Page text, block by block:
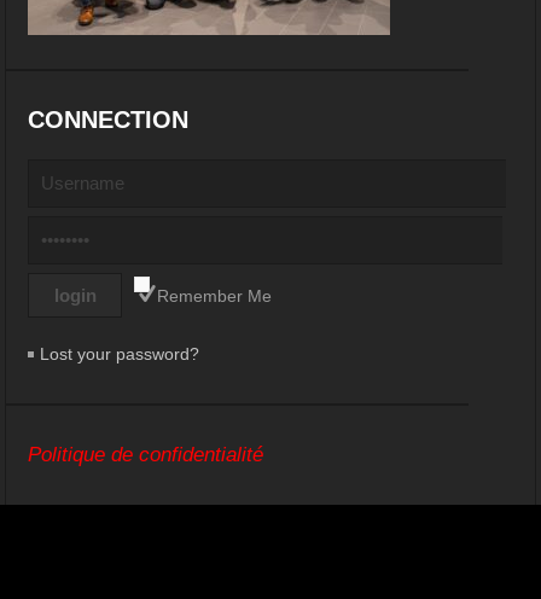
CONNECTION
Remember Me
Lost your password?
Politique de confidentialité